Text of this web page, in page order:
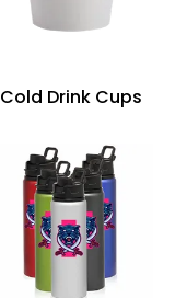
Cold Drink Cups